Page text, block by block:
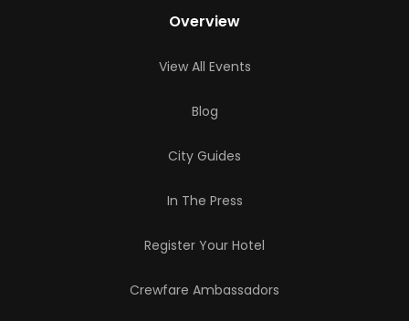
Overview
View All Events
Blog
City Guides
In The Press
Register Your Hotel
Crewfare Ambassadors